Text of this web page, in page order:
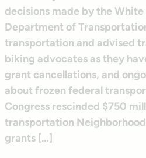
decisions made by the White
Department of
transportation and advised
biking advocates as they
grant cancellations, and
about frozen federal
Congress rescinded $750
transportation
grants […]